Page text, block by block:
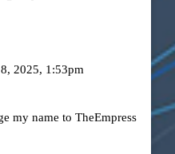
2025, 1:53pm
my name to TheEmpress